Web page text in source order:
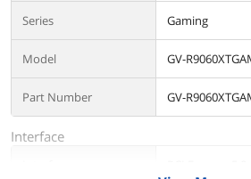
Series Gaming
Model GV-
Part Number GV-
Interface